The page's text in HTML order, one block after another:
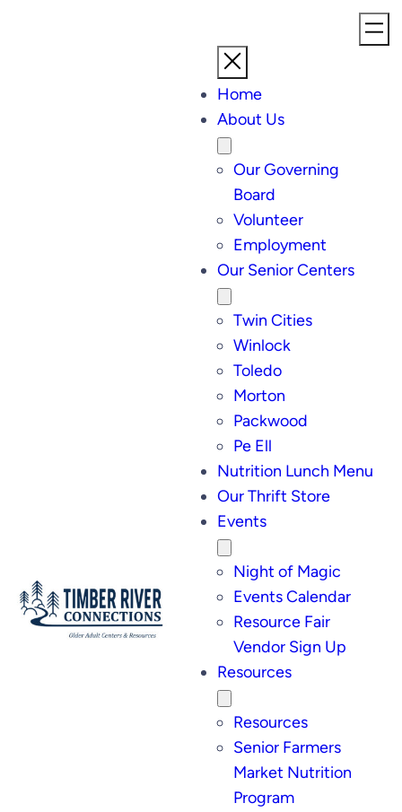
Home
About Us
Our Governing
Board
Volunteer
Employment
Our Senior Centers
Twin Cities
Winlock
Toledo
Morton
Packwood
Pe Ell
Nutrition Lunch Menu
Our Thrift Store
Events
Night of Magic
Events Calendar
Resource Fair
Vendor Sign Up
Resources
Resources
Senior Farmers
Market Nutrition
Program